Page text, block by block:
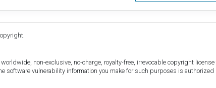
non-exclusive, no-charge, royalty-free, irrevocable copyright
software vulnerability information you make for such purposes is